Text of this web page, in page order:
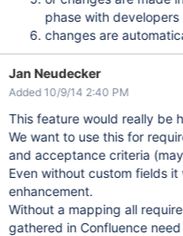
phase with developers
changes are
Jan Neudecker
Added 10/9/14 2:40 PM
This feature would really be
We want to use this for
and acceptance criteria
Even without custom fields
enhancement.
Without a mapping all
gathered in Confluence